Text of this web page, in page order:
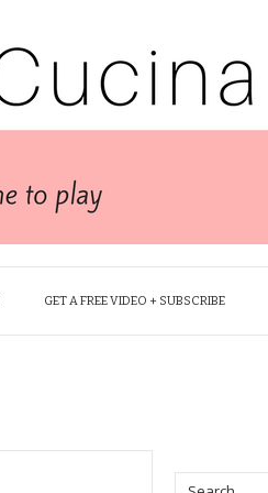
GET A FREE VIDEO + SUBSCRIBE